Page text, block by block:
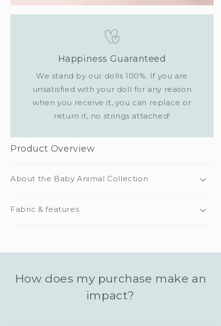
Happiness Guaranteed
We stand by our dolls 100%. If you are
unsatisfied with your doll for any reason
when you receive it, you can replace or
return it, no strings attached!
Product Overview
About the Baby Animal Collection
Fabric & features
How does my purchase make an
impact?